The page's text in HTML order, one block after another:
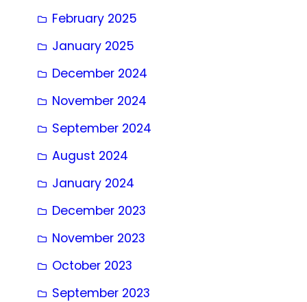
February 2025
January 2025
December 2024
November 2024
September 2024
August 2024
January 2024
December 2023
November 2023
October 2023
September 2023